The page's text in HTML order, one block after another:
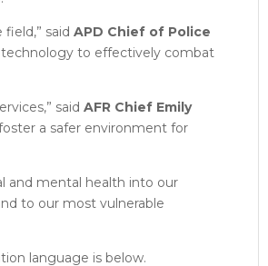
said APD Chief of Police
technology to effectively combat
said AFR Chief Emily
a safer environment for
and mental health into our
to our most vulnerable
language is below.